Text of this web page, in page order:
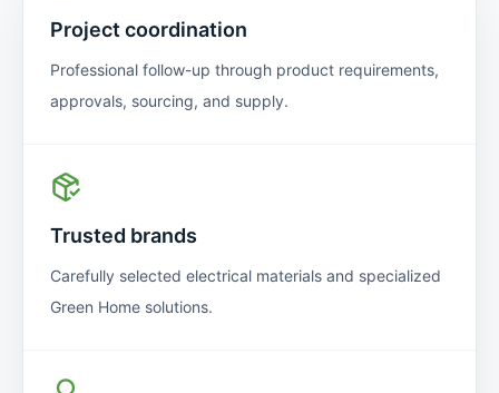
Project coordination
Professional follow-up through product requirements,
approvals, sourcing, and supply.
Trusted brands
Carefully selected electrical materials and specialized
Green Home solutions.